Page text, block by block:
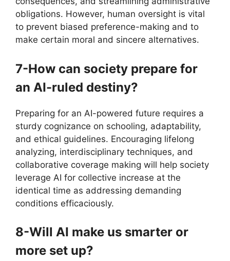
obligations. However, human oversight is vital
to prevent biased preference-making and to
make certain moral and sincere alternatives.
7-How can society prepare for
an AI-ruled destiny?
Preparing for an AI-powered future requires a
sturdy cognizance on schooling, adaptability,
and ethical guidelines. Encouraging lifelong
analyzing, interdisciplinary techniques, and
collaborative coverage making will help society
leverage AI for collective increase at the
identical time as addressing demanding
conditions efficaciously.
8-Will AI make us smarter or
more set up?